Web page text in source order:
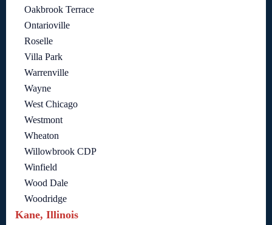
Oakbrook Terrace
Ontarioville
Roselle
Villa Park
Warrenville
Wayne
West Chicago
Westmont
Wheaton
Willowbrook CDP
Winfield
Wood Dale
Woodridge
Kane, Illinois